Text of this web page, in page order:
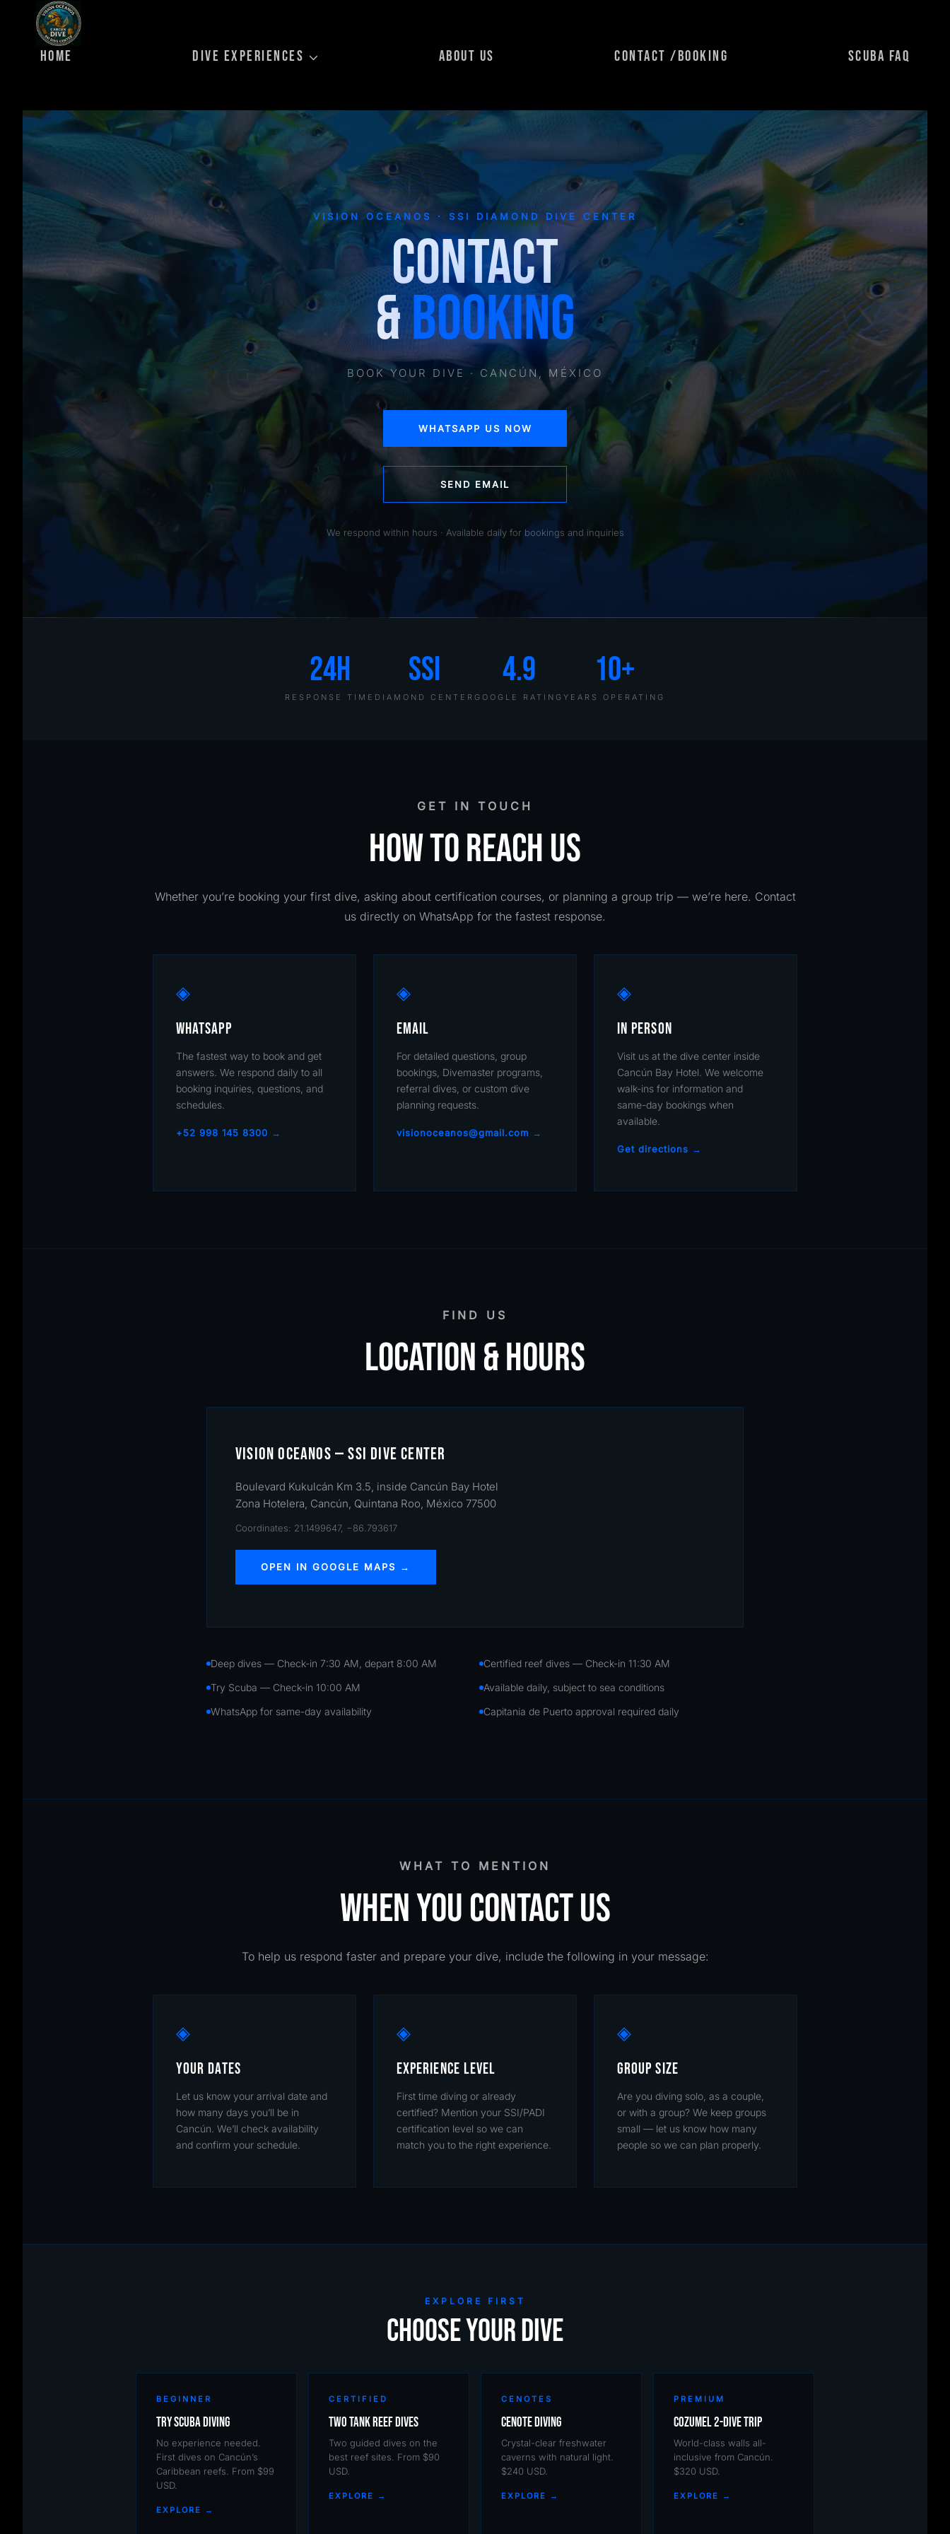
HOME DIVE EXPERIENCES ABOUT US CONTACT /BOOKING SCUBA FAQ
VISION OCEANOS · SSI DIAMOND DIVE CENTER
CONTACT
&BOOKING
BOOK YOUR DIVE · CANCÚN, MÉXICO
WHATSAPP US NOW
SEND EMAIL
We respond within hours · Available daily for bookings and inquiries
24H
RESPONSE TIME
SSI
DIAMOND CENTER
4.9
GOOGLE RATING
10+
YEARS OPERATING
GET IN TOUCH
HOW TO REACH US
Whether you’re booking your first dive, asking about certification courses, or planning a group trip — we’re here. Contact
us directly on WhatsApp for the fastest response.
◈
WHATSAPP
The fastest way to book and get
answers. We respond daily to all
booking inquiries, questions, and
schedules.
+52 998 145 8300 →
◈
EMAIL
For detailed questions, group
bookings, Divemaster programs,
referral dives, or custom dive
planning requests.
visionoceanos@gmail.com →
◈
IN PERSON
Visit us at the dive center inside
Cancún Bay Hotel. We welcome
walk-ins for information and
same-day bookings when
available.
Get directions →
FIND US
LOCATION & HOURS
VISION OCEANOS — SSI DIVE CENTER
Boulevard Kukulcán Km 3.5, inside Cancún Bay Hotel
Zona Hotelera, Cancún, Quintana Roo, México 77500
Coordinates: 21.1499647, −86.793617
OPEN IN GOOGLE MAPS →
Deep dives — Check-in 7:30 AM, depart 8:00 AM
Certified reef dives — Check-in 11:30 AM
Try Scuba — Check-in 10:00 AM
Available daily, subject to sea conditions
WhatsApp for same-day availability
Capitania de Puerto approval required daily
WHAT TO MENTION
WHEN YOU CONTACT US
To help us respond faster and prepare your dive, include the following in your message:
◈
YOUR DATES
Let us know your arrival date and
how many days you’ll be in
Cancún. We’ll check availability
and confirm your schedule.
◈
EXPERIENCE LEVEL
First time diving or already
certified? Mention your SSI/PADI
certification level so we can
match you to the right experience.
◈
GROUP SIZE
Are you diving solo, as a couple,
or with a group? We keep groups
small — let us know how many
people so we can plan properly.
EXPLORE FIRST
CHOOSE YOUR DIVE
BEGINNER
Try Scuba Diving
No experience needed.
First dives on Cancún’s
Caribbean reefs. From $99
USD.
EXPLORE →
CERTIFIED
Two Tank Reef Dives
Two guided dives on the
best reef sites. From $90
USD.
EXPLORE →
CENOTES
Cenote Diving
Crystal-clear freshwater
caverns with natural light.
$240 USD.
EXPLORE →
PREMIUM
Cozumel 2-Dive Trip
World-class walls all-
inclusive from Cancún.
$320 USD.
EXPLORE →